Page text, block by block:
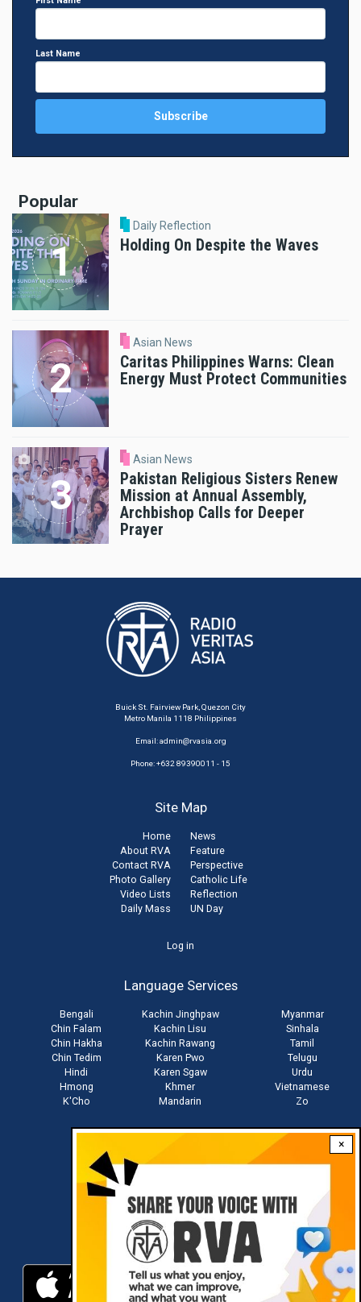
×
Last Name
Popular
Daily Reflection
Holding On Despite the Waves
Asian News
Caritas Philippines Warns: Clean
Energy Must Protect Communities
Asian News
Pakistan Religious Sisters Renew
Mission at Annual Assembly,
Archbishop Calls for Deeper
Prayer
Buick St. Fairview Park, Quezon City
Metro Manila 1118 Philippines
Email:admin@rvasia.org
Phone: +632 89390011 - 15
Site Map
Home
About RVA
Contact RVA
Photo Gallery
Video Lists
Daily Mass
News
Feature
Perspective
Catholic Life
Reflection
UN Day
Log in
Language Services
Bengali
Chin Falam
Chin Hakha
Chin Tedim
Hindi
Hmong
K'Cho
Kachin Jinghpaw
Kachin Lisu
Kachin Rawang
Karen Pwo
Karen Sgaw
Khmer
Mandarin
Myanmar
Sinhala
Tamil
Telugu
Urdu
Vietnamese
Zo
Download RVA App